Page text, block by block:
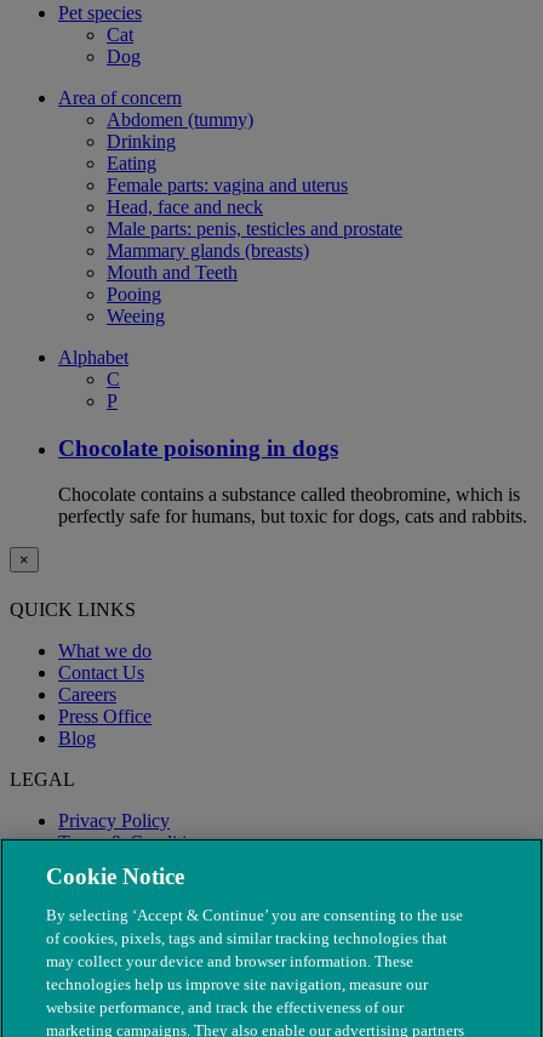
Pet species
Cat
Dog
Area of concern
Abdomen (tummy)
Drinking
Eating
Female parts: vagina and uterus
Head, face and neck
Male parts: penis, testicles and prostate
Mammary glands (breasts)
Mouth and Teeth
Pooing
Weeing
Alphabet
C
P
Chocolate poisoning in dogs
Chocolate contains a substance called theobromine, which is
perfectly safe for humans, but toxic for dogs, cats and rabbits.
×
QUICK LINKS
What we do
Contact Us
Careers
Press Office
Blog
LEGAL
Privacy Policy
Terms & Conditions
Modern Slavery
Cookie Notice
By selecting ‘Accept & Continue’ you are consenting to the use
of cookies, pixels, tags and similar tracking technologies that
may collect your device and browser information. These
technologies help us improve site navigation, measure our
website performance, and track the effectiveness of our
marketing campaigns. They also enable our advertising partners